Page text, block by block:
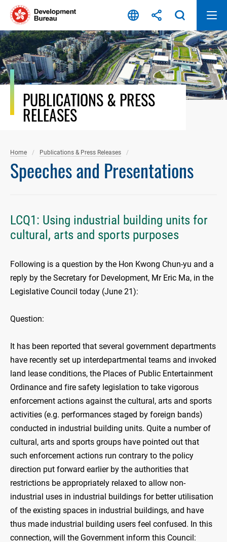
Skip
content
PUBLICATIONS & PRESS
RELEASES
Home Publications & Press Releases
Speeches and Presentations
LCQ1: Using industrial building units for
cultural, arts and sports purposes
Following is a question by the Hon Kwong Chun-yu and a
reply by the Secretary for Development, Mr Eric Ma, in the
Legislative Council today (June 21):
Question:
It has been reported that several government departments
have recently set up interdepartmental teams and invoked
land lease conditions, the Places of Public Entertainment
Ordinance and fire safety legislation to take vigorous
enforcement actions against the cultural, arts and sports
activities (e.g. performances staged by foreign bands)
conducted in industrial building units. Quite a number of
cultural, arts and sports groups have pointed out that
such enforcement actions run contrary to the policy
direction put forward earlier by the authorities that
restrictions be appropriately relaxed to allow non-
industrial uses in industrial buildings for better utilisation
of the existing spaces in industrial buildings, and have
thus made industrial building users feel confused. In this
connection, will the Government inform this Council: